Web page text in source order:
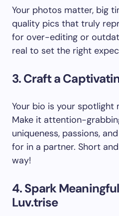
Your photos matter, big
quality pics that truly
for over-editing or
real to set the right
3. Craft a
Your bio is your spotlight
Make it attention-
uniqueness, passions,
for in a partner. Short
way!
4. Spark
Luv.trise